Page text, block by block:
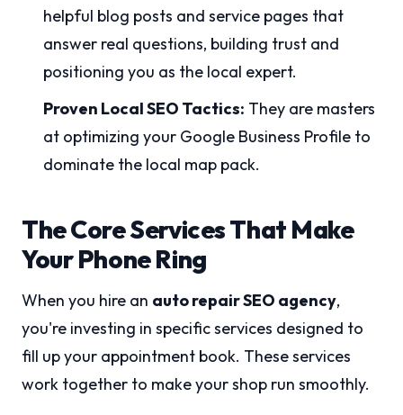
helpful blog posts and service pages that
answer real questions, building trust and
positioning you as the local expert.
Proven Local SEO Tactics: They are masters
at optimizing your Google Business Profile to
dominate the local map pack.
The Core Services That Make
Your Phone Ring
When you hire an auto repair SEO agency,
you're investing in specific services designed to
fill up your appointment book. These services
work together to make your shop run smoothly.